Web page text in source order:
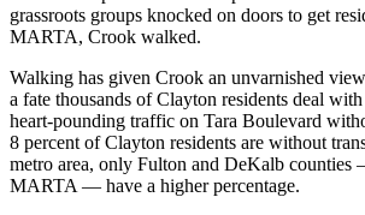
grassroots groups knocked on doors to get
MARTA, Crook walked.
Walking has given Crook an unvarnished
a fate thousands of Clayton residents deal
heart-pounding traffic on Tara Boulevard
8 percent of Clayton residents are without
metro area, only Fulton and DeKalb
MARTA — have a higher percentage.